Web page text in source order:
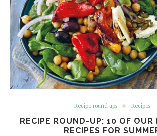
Recipe round ups Recipes
RECIPE ROUND-UP: 10 OF OUR
RECIPES FOR